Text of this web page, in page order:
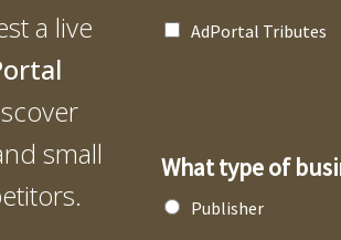
a live
small
AdPortal Tributes
What type of
Publisher